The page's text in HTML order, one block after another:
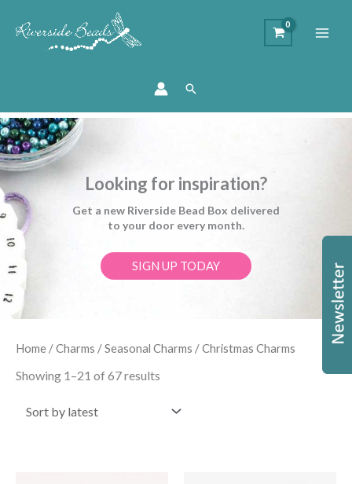
Search
Looking for inspiration?
Get a new Riverside Bead Box delivered
to your door every month.
SIGN UP TODAY
Home /Charms /Seasonal Charms / Christmas Charms
Showing 1–21 of 67 results
Sorted
by